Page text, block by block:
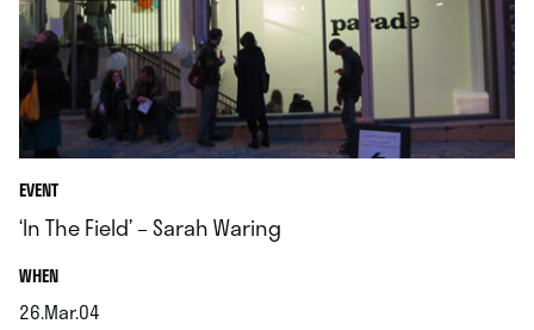
EVENT
‘In The Field’ – Sarah Waring
WHEN.
26.Mar.04